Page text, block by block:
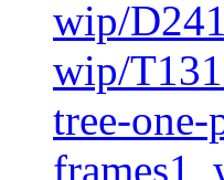
wip/
wip/
tree-
frames1,